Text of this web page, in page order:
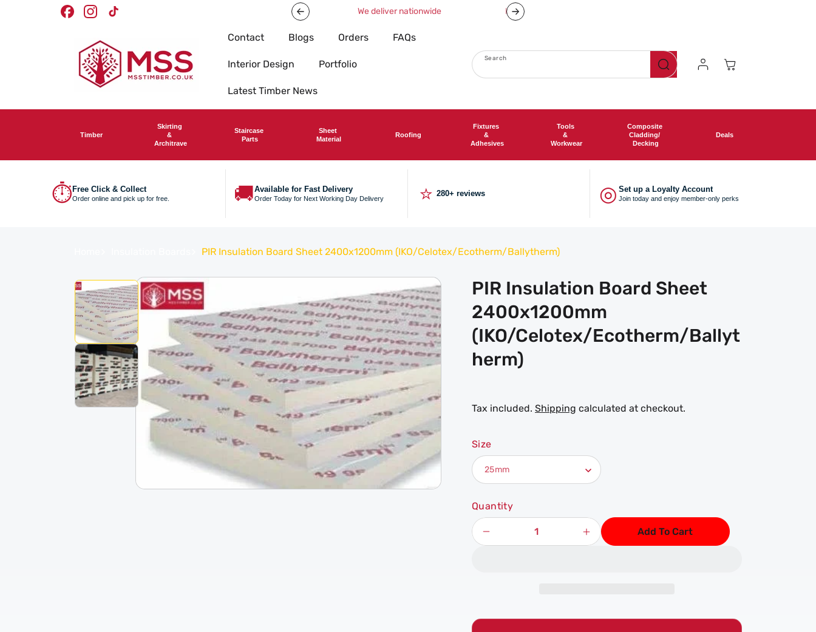
FacebookInstagram
TikTok
Merchants Now offering free shipping on all orders over £750!
Contact Blogs Orders FAQs
Interior Design Portfolio
Latest Timber News
Search
Log
In
Cart
Timber
Skirting
&
Architrave
Staircase
Parts
Sheet
Material
Roofing
Fixtures
&
Adhesives
Tools
&
Workwear
Composite
Cladding/
Decking
Deals
⏱Free Click & Collect
Order online and pick up for free. 🚚Available for Fast Delivery
Order Today for Next Working Day Delivery ⭐ 280+ reviews ◎ Set up a Loyalty Account
Join today and enjoy member-only perks
PIR Insulation Board Sheet 2400x1200mm (IKO/Celotex/Ecotherm/Ballytherm)
Skip To
Product
Information
PIR Insulation Board Sheet
2400x1200mm
(IKO/Celotex/Ecotherm/Ballyt
herm)
Tax included. Shipping calculated at checkout.
Size
Quantity
Sheet
Increase
Sheet
Add To Cart